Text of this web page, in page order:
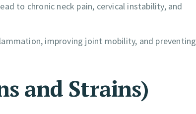
to chronic neck pain, cervical instability, and
improving joint mobility, and preventing
and Strains)